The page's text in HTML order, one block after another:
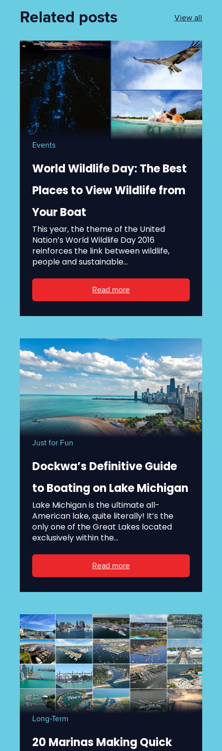
Related posts View all
Events
World Wildlife Day: The Best
Places to View Wildlife from
Your Boat
This year, the theme of the United
Nation’s World Wildlife Day 2016
reinforces the link between wildlife,
people and sustainable...
Read more
Just for Fun
Dockwa’s Definitive Guide
to Boating on Lake Michigan
Lake Michigan is the ultimate all-
American lake, quite literally! It’s the
only one of the Great Lakes located
exclusively within the...
Read more
Long-Term
20 Marinas Making Quick